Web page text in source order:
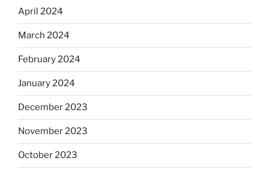
April 2024
March 2024
February 2024
January 2024
December 2023
November 2023
October 2023